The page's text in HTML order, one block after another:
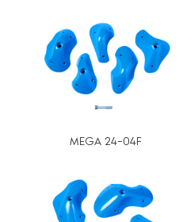
MEGA 24-04F